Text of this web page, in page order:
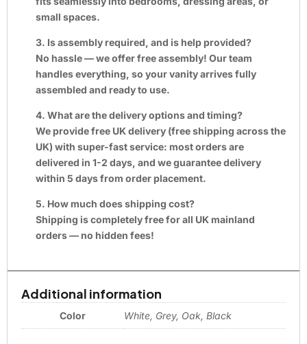
small spaces.
3. Is assembly required, and is help provided?
No hassle — we offer free assembly! Our team
handles everything, so your vanity arrives fully
assembled and ready to use.
4. What are the delivery options and timing?
We provide free UK delivery (free shipping across the
UK) with super-fast service: most orders are
delivered in 1-2 days, and we guarantee delivery
within 5 days from order placement.
5. How much does shipping cost?
Shipping is completely free for all UK mainland
orders — no hidden fees!
Additional information
Color White, Grey, Oak, Black